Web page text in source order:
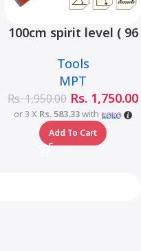
100cm spirit level ( 96
Tools
MPT
Rs.1,950.00 Rs. 1,750.00
or 3 X Rs. 583.33with
Add To Cart